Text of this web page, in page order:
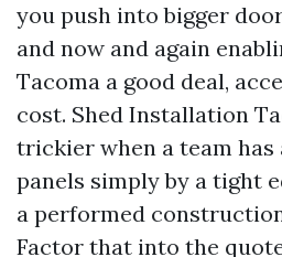
you push into bigger
and now and again
Tacoma a good deal,
cost. Shed Installation
trickier when a team has
panels simply by a tight
a performed
Factor that into the